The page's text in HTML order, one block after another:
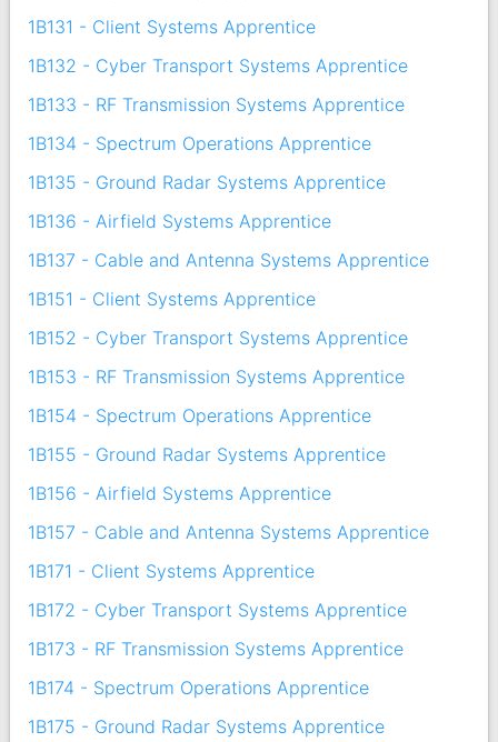
1B131 - Client Systems Apprentice
1B132 - Cyber Transport Systems Apprentice
1B133 - RF Transmission Systems Apprentice
1B134 - Spectrum Operations Apprentice
1B135 - Ground Radar Systems Apprentice
1B136 - Airfield Systems Apprentice
1B137 - Cable and Antenna Systems Apprentice
1B151 - Client Systems Apprentice
1B152 - Cyber Transport Systems Apprentice
1B153 - RF Transmission Systems Apprentice
1B154 - Spectrum Operations Apprentice
1B155 - Ground Radar Systems Apprentice
1B156 - Airfield Systems Apprentice
1B157 - Cable and Antenna Systems Apprentice
1B171 - Client Systems Apprentice
1B172 - Cyber Transport Systems Apprentice
1B173 - RF Transmission Systems Apprentice
1B174 - Spectrum Operations Apprentice
1B175 - Ground Radar Systems Apprentice